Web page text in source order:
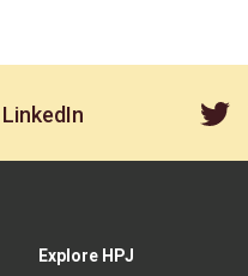
LinkedIn
Explore HPJ